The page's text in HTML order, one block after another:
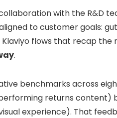
with the R&D
to customer goals:
flows that recap
.
benchmarks across
returns content)
experience). That